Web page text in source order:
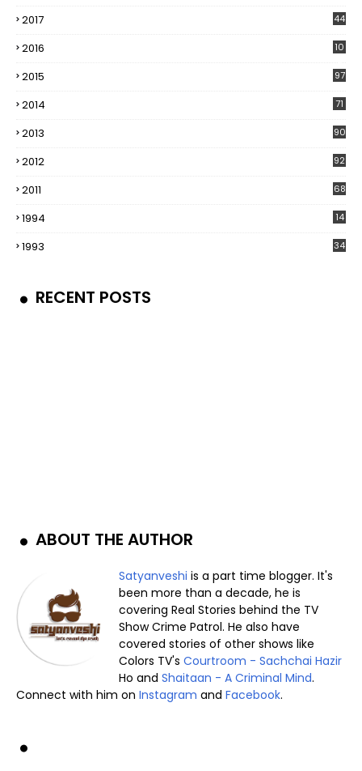
2017 44
2016
10
2015 97
2014 71
2013 90
2012 92
2011 68
1994 14
1993 34
RECENT POSTS
ABOUT THE AUTHOR
Satyanveshi is a part time blogger. It's
been more than a decade, he is
covering Real Stories behind the TV
Show Crime Patrol. He also have
covered stories of other shows like
Colors TV'sCourtroom - Sachchai Hazir
Ho andShaitaan - A Criminal Mind.
Connect with him on Instagram and Facebook.